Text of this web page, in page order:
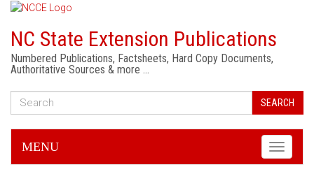
NC State Extension Publications
Numbered Publications, Factsheets, Hard Copy Documents,
Authoritative Sources & more …
SEARCH
Toggle
MENU